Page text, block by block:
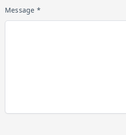
Message *